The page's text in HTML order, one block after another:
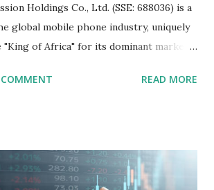
Holdings Co., Ltd. (SSE: 688036) is a
global mobile phone industry, uniquely
of Africa" for its dominant market
involves scrutinizing its business
in 2006 in Hong Kong and
Shenzhen, China, primarily engages in
READ MORE